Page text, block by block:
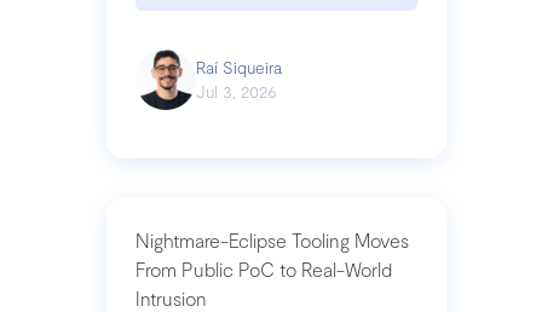
Raí Siqueira
Jul 3, 2026
Nightmare-Eclipse Tooling Moves
From Public PoC to Real-World
Intrusion